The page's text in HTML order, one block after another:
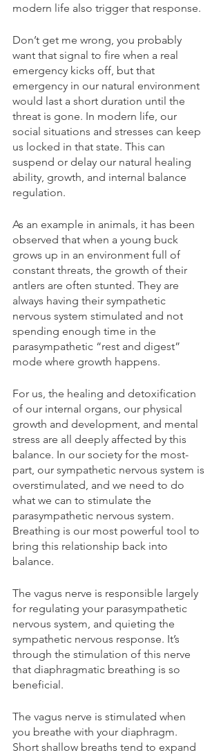
modern life also trigger that response.
Don’t get me wrong, you probably
want that signal to fire when a real
emergency kicks off, but that
emergency in our natural environment
would last a short duration until the
threat is gone. In modern life, our
social situations and stresses can keep
us locked in that state. This can
suspend or delay our natural healing
ability, growth, and internal balance
regulation.
As an example in animals, it has been
observed that when a young buck
grows up in an environment full of
constant threats, the growth of their
antlers are often stunted. They are
always having their sympathetic
nervous system stimulated and not
spending enough time in the
parasympathetic “rest and digest”
mode where growth happens.
For us, the healing and detoxification
of our internal organs, our physical
growth and development, and mental
stress are all deeply affected by this
balance. In our society for the most-
part, our sympathetic nervous system is
overstimulated, and we need to do
what we can to stimulate the
parasympathetic nervous system.
Breathing is our most powerful tool to
bring this relationship back into
balance.
The vagus nerve is responsible largely
for regulating your parasympathetic
nervous system, and quieting the
sympathetic nervous response. It’s
through the stimulation of this nerve
that diaphragmatic breathing is so
beneficial.
The vagus nerve is stimulated when
you breathe with your diaphragm.
Short shallow breaths tend to expand